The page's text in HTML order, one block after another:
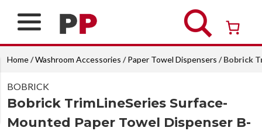
Over 26 years of professional service
Home/Washroom Accessories /Paper Towel Dispensers / Bobrick
BOBRICK
Bobrick TrimLineSeries Surface-
Mounted Paper Towel Dispenser B-